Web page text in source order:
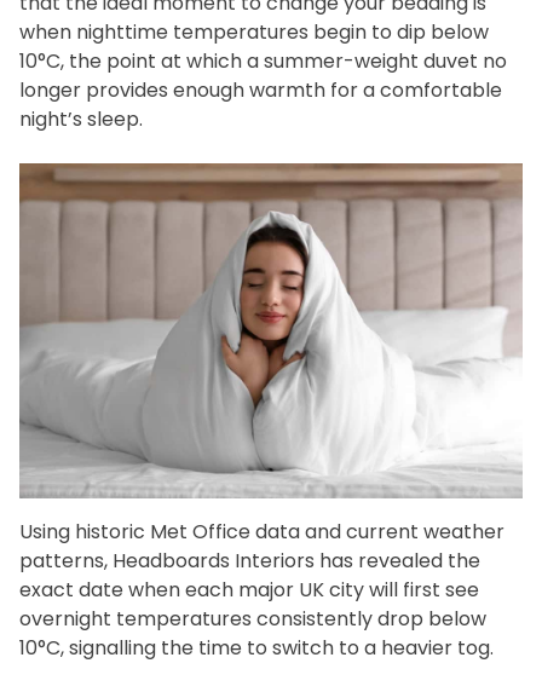
when nighttime temperatures begin to dip below
10°C, the point at which a summer-weight duvet no
longer provides enough warmth for a comfortable
night’s sleep.
Using historic Met Office data and current weather
patterns, Headboards Interiors has revealed the
exact date when each major UK city will first see
overnight temperatures consistently drop below
10°C, signalling the time to switch to a heavier tog.